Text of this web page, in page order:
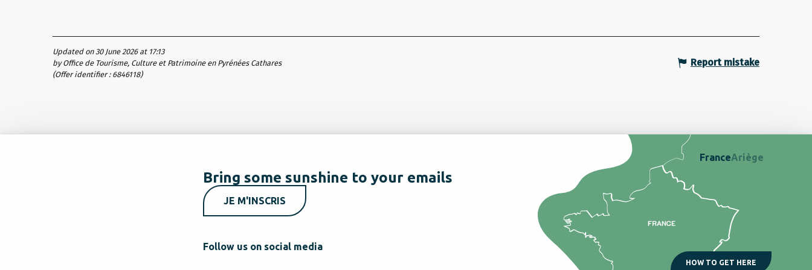
Updated on 30 June 2026 at 17:13
by Office de Tourisme, Culture et Patrimoine en Pyrénées Cathares
(Offer identifier : 6846118)
Report mistake
Bring some sunshine to your emails
JE M'INSCRIS
Follow us on social media
HOW TO GET HERE
FranceAriège